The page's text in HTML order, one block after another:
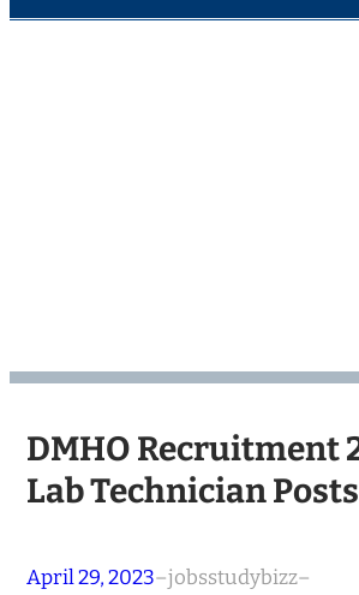
DMHO Recruitment
Lab Technician Posts
April 29, 2023–jobsstudybizz–